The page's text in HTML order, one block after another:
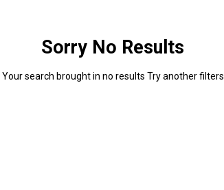
Sorry No Results
Your search brought in no results Try another filters